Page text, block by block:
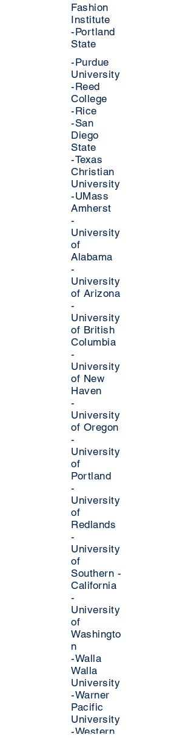
Fashion
Institute
-Portland
State
-Purdue
University
-Reed
College
-Rice
-San
Diego
State
-Texas
Christian
University
-UMass
Amherst
-
University
of
Alabama
-
University
of Arizona
-
University
of British
Columbia
-
University
of New
Haven
-
University
of Oregon
-
University
of
Portland
-
University
of
Redlands
-
University
of
Southern -
California
-
University
of
Washingto
n
-Walla
Walla
University
-Warner
Pacific
University
-Western